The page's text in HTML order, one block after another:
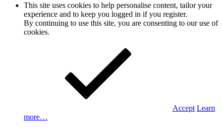
This site uses cookies to help personalise content, tailor your
experience and to keep you logged in if you register.
By continuing to use this site, you are consenting to our use of
cookies.
Accept Learn
more…